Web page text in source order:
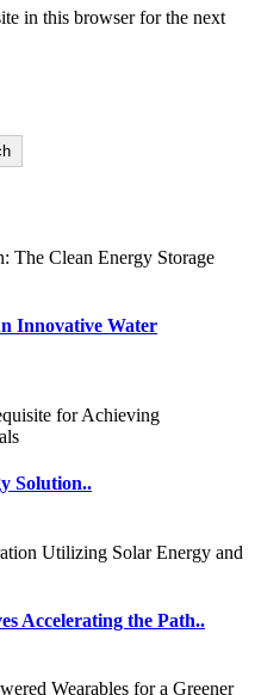
in this browser for the next
Innovative Water
Solution..
Accelerating the Path..